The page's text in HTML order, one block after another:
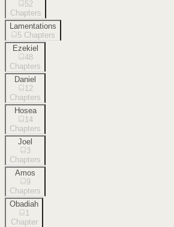
52
Chapters
Lamentations
5 Chapters
Ezekiel
48
Chapters
Daniel
12
Chapters
Hosea
14
Chapters
Joel
3
Chapters
Amos
9
Chapters
Obadiah
1
Chapter